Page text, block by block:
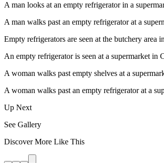
A man looks at an empty refrigerator in a
A man walks past an empty refrigerator at a
Empty refrigerators are seen at the butchery
An empty refrigerator is seen at a supermarket
A woman walks past empty shelves at a
A woman walks past an empty refrigerator at a
Up Next
See Gallery
Discover More Like This